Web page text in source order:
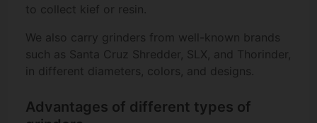
to collect kief or resin.
We also carry grinders from well-known brands
such as Santa Cruz Shredder, SLX, and Thorinder,
in different diameters, colors, and designs.
Advantages of different types of